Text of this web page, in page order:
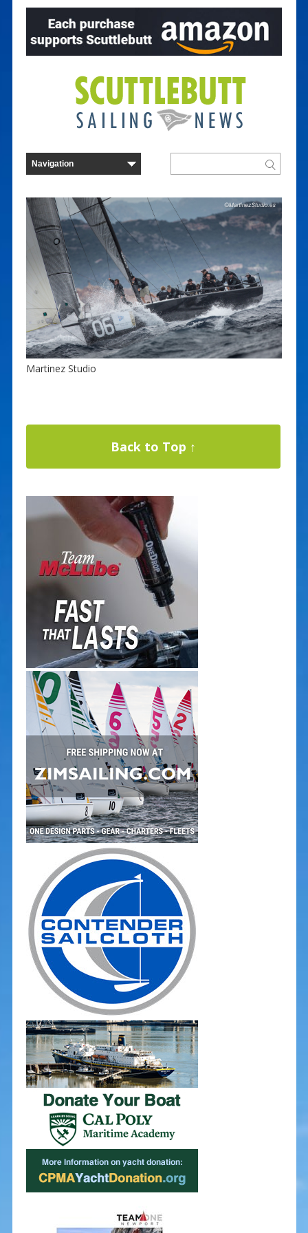
Martinez Studio
Back to Top ↑